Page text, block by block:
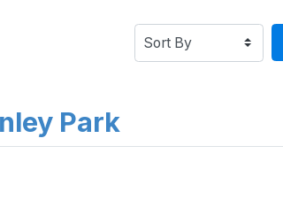
Park